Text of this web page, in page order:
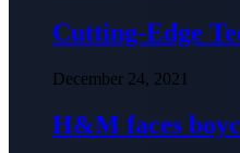
Cutting-Edge
December 24, 2021
H&M faces